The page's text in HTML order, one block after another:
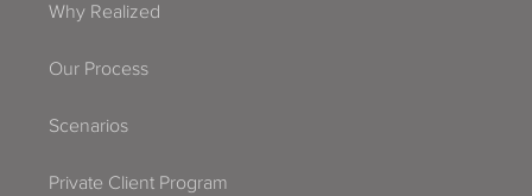
Why Realized
Our Process
Scenarios
Private Client Program